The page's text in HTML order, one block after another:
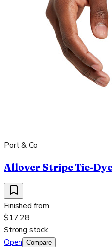
Port & Co
Allover Stripe Tie-
Finished from
$17.28
Strong stock
Open Compare